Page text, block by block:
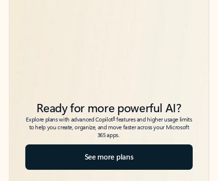
Ready for more powerful AI?
Explore plans with advanced Copilot6features and higher usage limits
to help you create, organize, and move faster across your Microsoft
365 apps.
See more plans